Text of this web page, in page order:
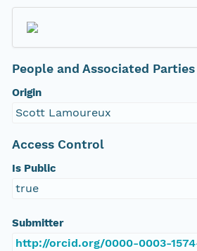
People and Associated Parties
Origin
Scott Lamoureux
Access Control
Is Public
true
Submitter
http://orcid.org/0000-0003-